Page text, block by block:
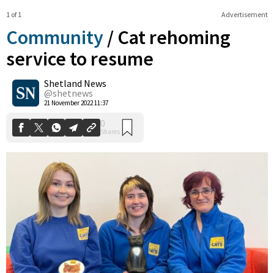
Advertisement
1 of 1
Community / Cat rehoming
service to resume
Shetland News
@shetnews
21 November 2022 11:37
0
Shares